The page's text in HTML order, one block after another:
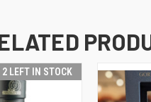
2 LEFT IN STOCK